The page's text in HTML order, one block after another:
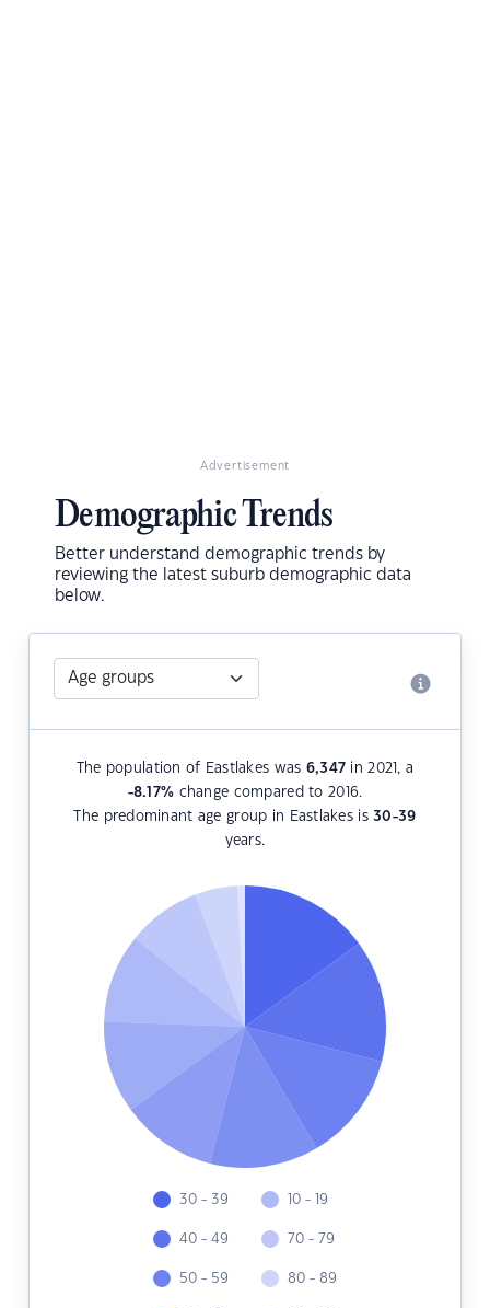
Advertisement
Demographic Trends
Better understand demographic trends by
reviewing the latest suburb demographic data
below.
The population of Eastlakes was 6,347 in 2021, a
-8.17% change compared to 2016.
The predominant age group in Eastlakes is30-39
years.
30 - 39
40 - 49
50 - 59
10 - 19
70 - 79
80 - 89